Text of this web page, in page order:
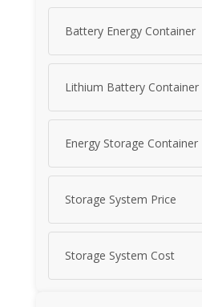
Battery Energy Container
Lithium Battery Container
Energy Storage Container
Storage System Price
Storage System Cost